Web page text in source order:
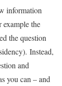
information
example the
the question
Instead,
and
you can – and